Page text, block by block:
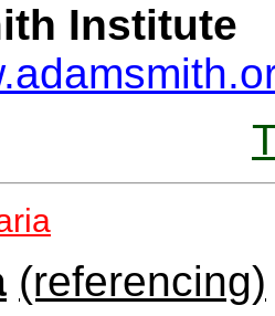
Institute
(referencing)